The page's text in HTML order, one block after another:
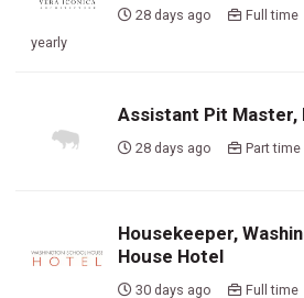
28 days ago
Full
yearly
Assistant Pit Master,
28 days ago Part
Housekeeper,
House Hotel
30 days ago Full